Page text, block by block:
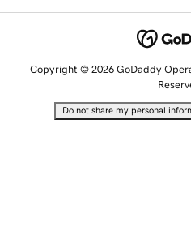
Copyright © 2026 GoDaddy
Do not share my personal